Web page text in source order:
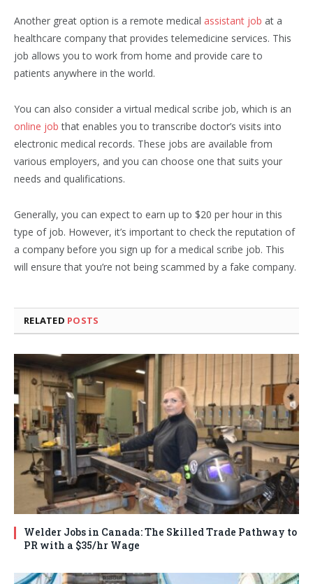
Another great option is a remote medical assistant job at a
healthcare company that provides telemedicine services. This
job allows you to work from home and provide care to
patients anywhere in the world.
You can also consider a virtual medical scribe job, which is an
online job that enables you to transcribe doctor’s visits into
electronic medical records. These jobs are available from
various employers, and you can choose one that suits your
needs and qualifications.
Generally, you can expect to earn up to $20 per hour in this
type of job. However, it’s important to check the reputation of
a company before you sign up for a medical scribe job. This
will ensure that you’re not being scammed by a fake company.
RELATED POSTS
Welder Jobs in Canada: The Skilled Trade Pathway to
PR with a $35/hr Wage